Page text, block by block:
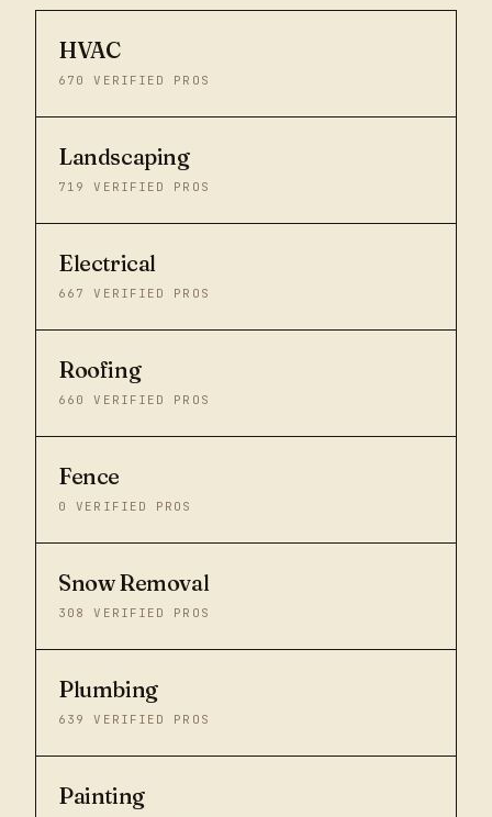
HVAC
670 VERIFIED PROS
Landscaping
719 VERIFIED PROS
Electrical
667 VERIFIED PROS
Roofing
660 VERIFIED PROS
Fence
0 VERIFIED PROS
Snow Removal
308 VERIFIED PROS
Plumbing
639 VERIFIED PROS
Painting